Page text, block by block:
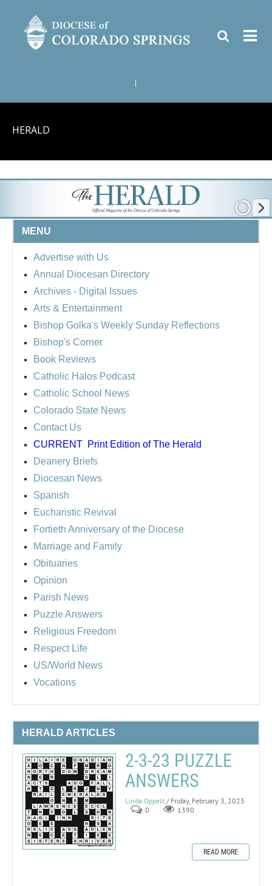
HERALD
MENU
Advertise with Us
Annual Diocesan Directory
Archives - Digital Issues
Arts & Entertainment
Bishop Golka's Weekly Sunday Reflections
Bishop's Corner
Book Reviews
Catholic Halos Podcast
Catholic School News
Colorado State News
Contact Us
CURRENT Print Edition of The Herald
Deanery Briefs
Diocesan News
Spanish
Eucharistic Revival
Fortieth Anniversary of the Diocese
Marriage and Family
Obituaries
Opinion
Parish News
Puzzle Answers
Religious Freedom
Respect Life
US/World News
Vocations
HERALD ARTICLES
2-3-23 PUZZLE
ANSWERS
Linda Oppelt / Friday, February 3, 2023
0
1390
READ MORE